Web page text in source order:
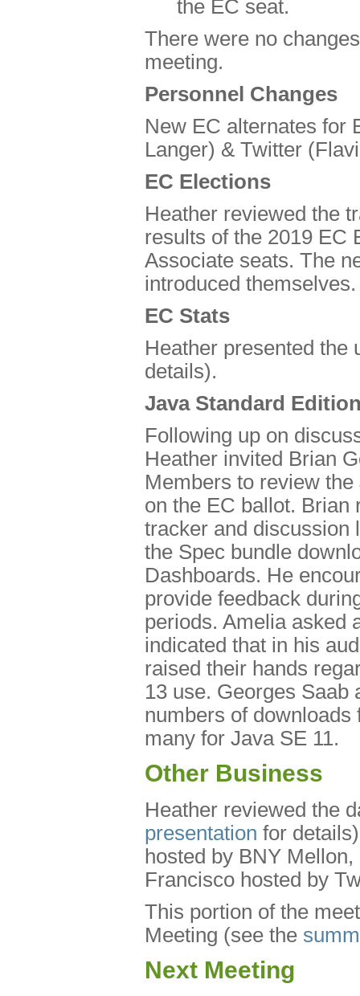
the EC seat.
There were no
meeting.
Personnel Changes
New EC alternates for
Langer) & Twitter
EC Elections
Heather reviewed the
results of the 2019 EC
Associate seats. The
introduced
EC Stats
Heather presented
details).
Java Standard
Following up on
Heather invited Brian
Members to review
on the EC ballot. Brian
tracker and discussion
the Spec bundle
Dashboards. He
provide feedback
periods. Amelia asked
indicated that in his
raised their hands
13 use. Georges Saab
numbers of
many for Java SE 11.
Other Business
Heather reviewed the
presentation for
hosted by BNY
Francisco hosted by
This portion of the
Meeting (see the
Next Meeting